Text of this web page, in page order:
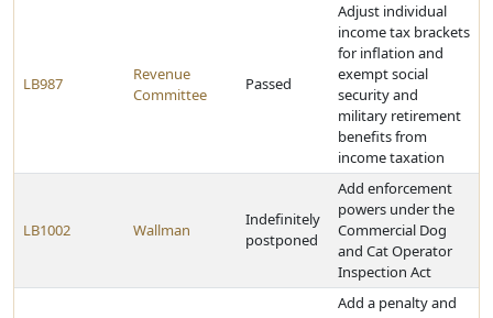
LB987
Revenue
Committee
Passed
Adjust individual
income tax brackets
for inflation and
exempt social
security and
military retirement
benefits from
income taxation
LB1002 Wallman
Indefinitely
postponed
Add enforcement
powers under the
Commercial Dog
and Cat Operator
Inspection Act
Add a penalty and